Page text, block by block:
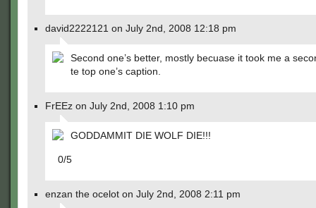
david2222121 on July 2nd, 2008 12:18 pm
Second one’s better, mostly becuase it took me a
te top one’s caption.
FrEEz on July 2nd, 2008 1:10 pm
GODDAMMIT DIE WOLF DIE!!!
0/5
enzan the ocelot on July 2nd, 2008 2:11 pm